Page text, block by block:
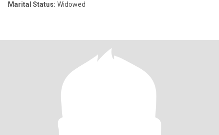
Marital Status: Widowed